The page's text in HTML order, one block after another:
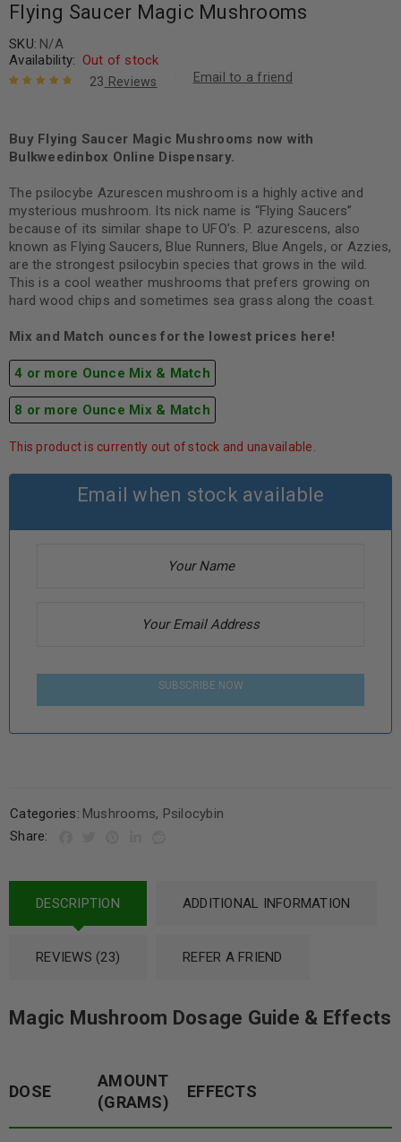
Flying Saucer Magic Mushrooms
SKU: N/A
Availability: Out of stock
on customer
ratings
23 Reviews Email to a friend
Buy Flying Saucer Magic Mushrooms now with
Bulkweedinbox Online Dispensary.
The psilocybe Azurescen mushroom is a highly active and
mysterious mushroom. Its nick name is “Flying Saucers”
because of its similar shape to UFO’s. P. azurescens, also
known as Flying Saucers, Blue Runners, Blue Angels, or Azzies,
are the strongest psilocybin species that grows in the wild.
This is a cool weather mushrooms that prefers growing on
hard wood chips and sometimes sea grass along the coast.
Mix and Match ounces for the lowest prices here!
4 or more Ounce Mix & Match
8 or more Ounce Mix & Match
This product is currently out of stock and unavailable.
Email when stock available
SUBSCRIBE NOW
Categories: Mushrooms, Psilocybin
Share:
DESCRIPTION ADDITIONAL INFORMATION
REVIEWS (23) REFER A FRIEND
Magic Mushroom Dosage Guide & Effects
DOSE
AMOUNT
(GRAMS)
EFFECTS